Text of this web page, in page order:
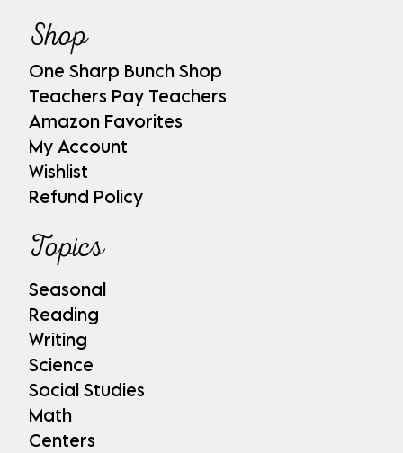
Shop
One Sharp Bunch Shop
Teachers Pay Teachers
Amazon Favorites
My Account
Wishlist
Refund Policy
Topics
Seasonal
Reading
Writing
Science
Social Studies
Math
Centers